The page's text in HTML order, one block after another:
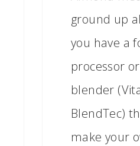
ground up
you have a
processor
blender
BlendTec)
make your